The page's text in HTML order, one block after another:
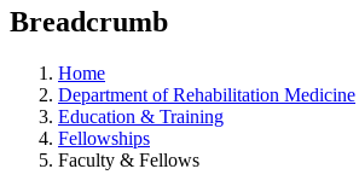
Breadcrumb
Home
Department of Rehabilitation Medicine
Education & Training
Fellowships
Faculty & Fellows